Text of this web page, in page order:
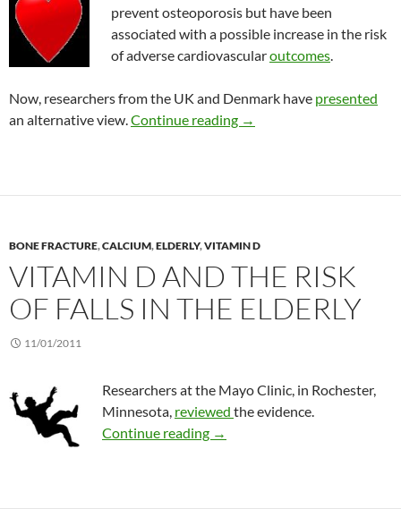
prevent osteoporosis but have been
associated with a possible increase in the risk
of adverse cardiovascularoutcomes.
Now, researchers from the UK and Denmark have presented
an alternative view.Continue reading More on calcium
→
BONE FRACTURE,CALCIUM,ELDERLY,VITAMIN D
VITAMIN D AND THE RISK
OF FALLS IN THE ELDERLY
11/01/2011
Researchers at the Mayo Clinic, in Rochester,
Minnesota, reviewed the evidence.
Continue reading Vitamin D and the risk of falls
→